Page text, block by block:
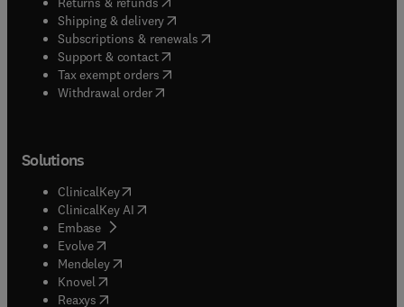
Shipping & delivery(opens in new tab/window
Subscriptions & renewals( opens in new tab/window
Support & contact( opens in new tab/window
Tax exempt orders( opens in new tab/window
Withdrawal order
Solutions
ClinicalKey(opens in new tab/window
ClinicalKey AI opens in new tab/window
Embase( opens in new tab/window
Evolve(opens in new tab/window
Mendeley( opens in new tab/window
Knovel (opens in new tab/window
Reaxys (opens in new tab/window